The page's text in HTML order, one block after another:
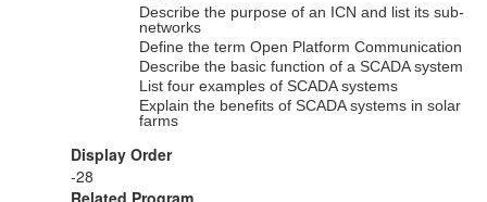
Describe the purpose of an ICN and list its sub-
networks
Define the term Open Platform Communication
Describe the basic function of a SCADA system
List four examples of SCADA systems
Explain the benefits of SCADA systems in solar
farms
Display Order
-28
Related Program